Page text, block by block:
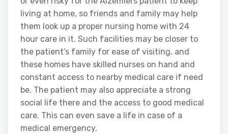
living at home, so friends and family may help
them look up a proper nursing home with 24
hour care in it. Such facilities may be closer to
the patient’s family for ease of visiting, and
these homes have skilled nurses on hand and
constant access to nearby medical care if need
be. The patient may also appreciate a strong
social life there and the access to good medical
care. This can even save a life in case of a
medical emergency.